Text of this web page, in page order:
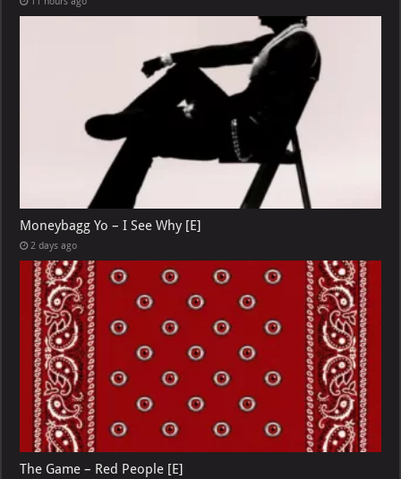
Moneybagg Yo – I See Why [E]
2 days ago
The Game – Red People [E]